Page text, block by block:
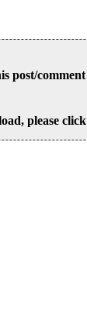
post/comment
please click